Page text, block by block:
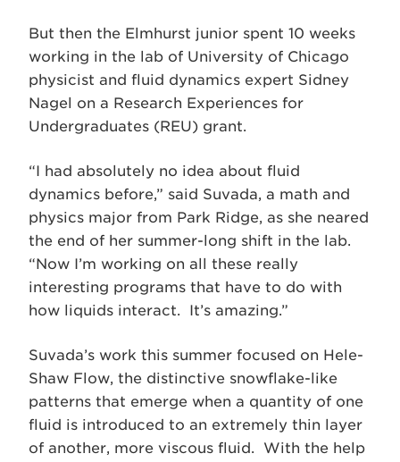
But then the Elmhurst junior spent 10 weeks
working in the lab of University of Chicago
physicist and fluid dynamics expert Sidney
Nagel on a Research Experiences for
Undergraduates (REU) grant.
“I had absolutely no idea about fluid
dynamics before,” said Suvada, a math and
physics major from Park Ridge, as she neared
the end of her summer-long shift in the lab.
“Now I’m working on all these really
interesting programs that have to do with
how liquids interact. It’s amazing.”
Suvada’s work this summer focused on Hele-
Shaw Flow, the distinctive snowflake-like
patterns that emerge when a quantity of one
fluid is introduced to an extremely thin layer
of another, more viscous fluid. With the help